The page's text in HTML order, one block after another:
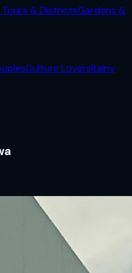
Tours & DistrictsGardens &
Culture LoversRainy